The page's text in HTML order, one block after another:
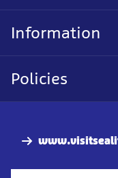
Information
Policies